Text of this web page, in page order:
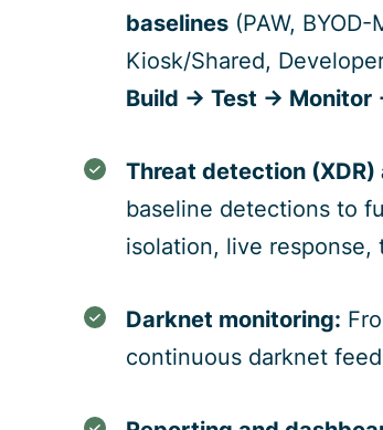
baselines(PAW,
Kiosk/Shared,
Build → Test → Monitor
Threat detection
baseline detections to
isolation, live response,
Darknet monitoring:
continuous darknet